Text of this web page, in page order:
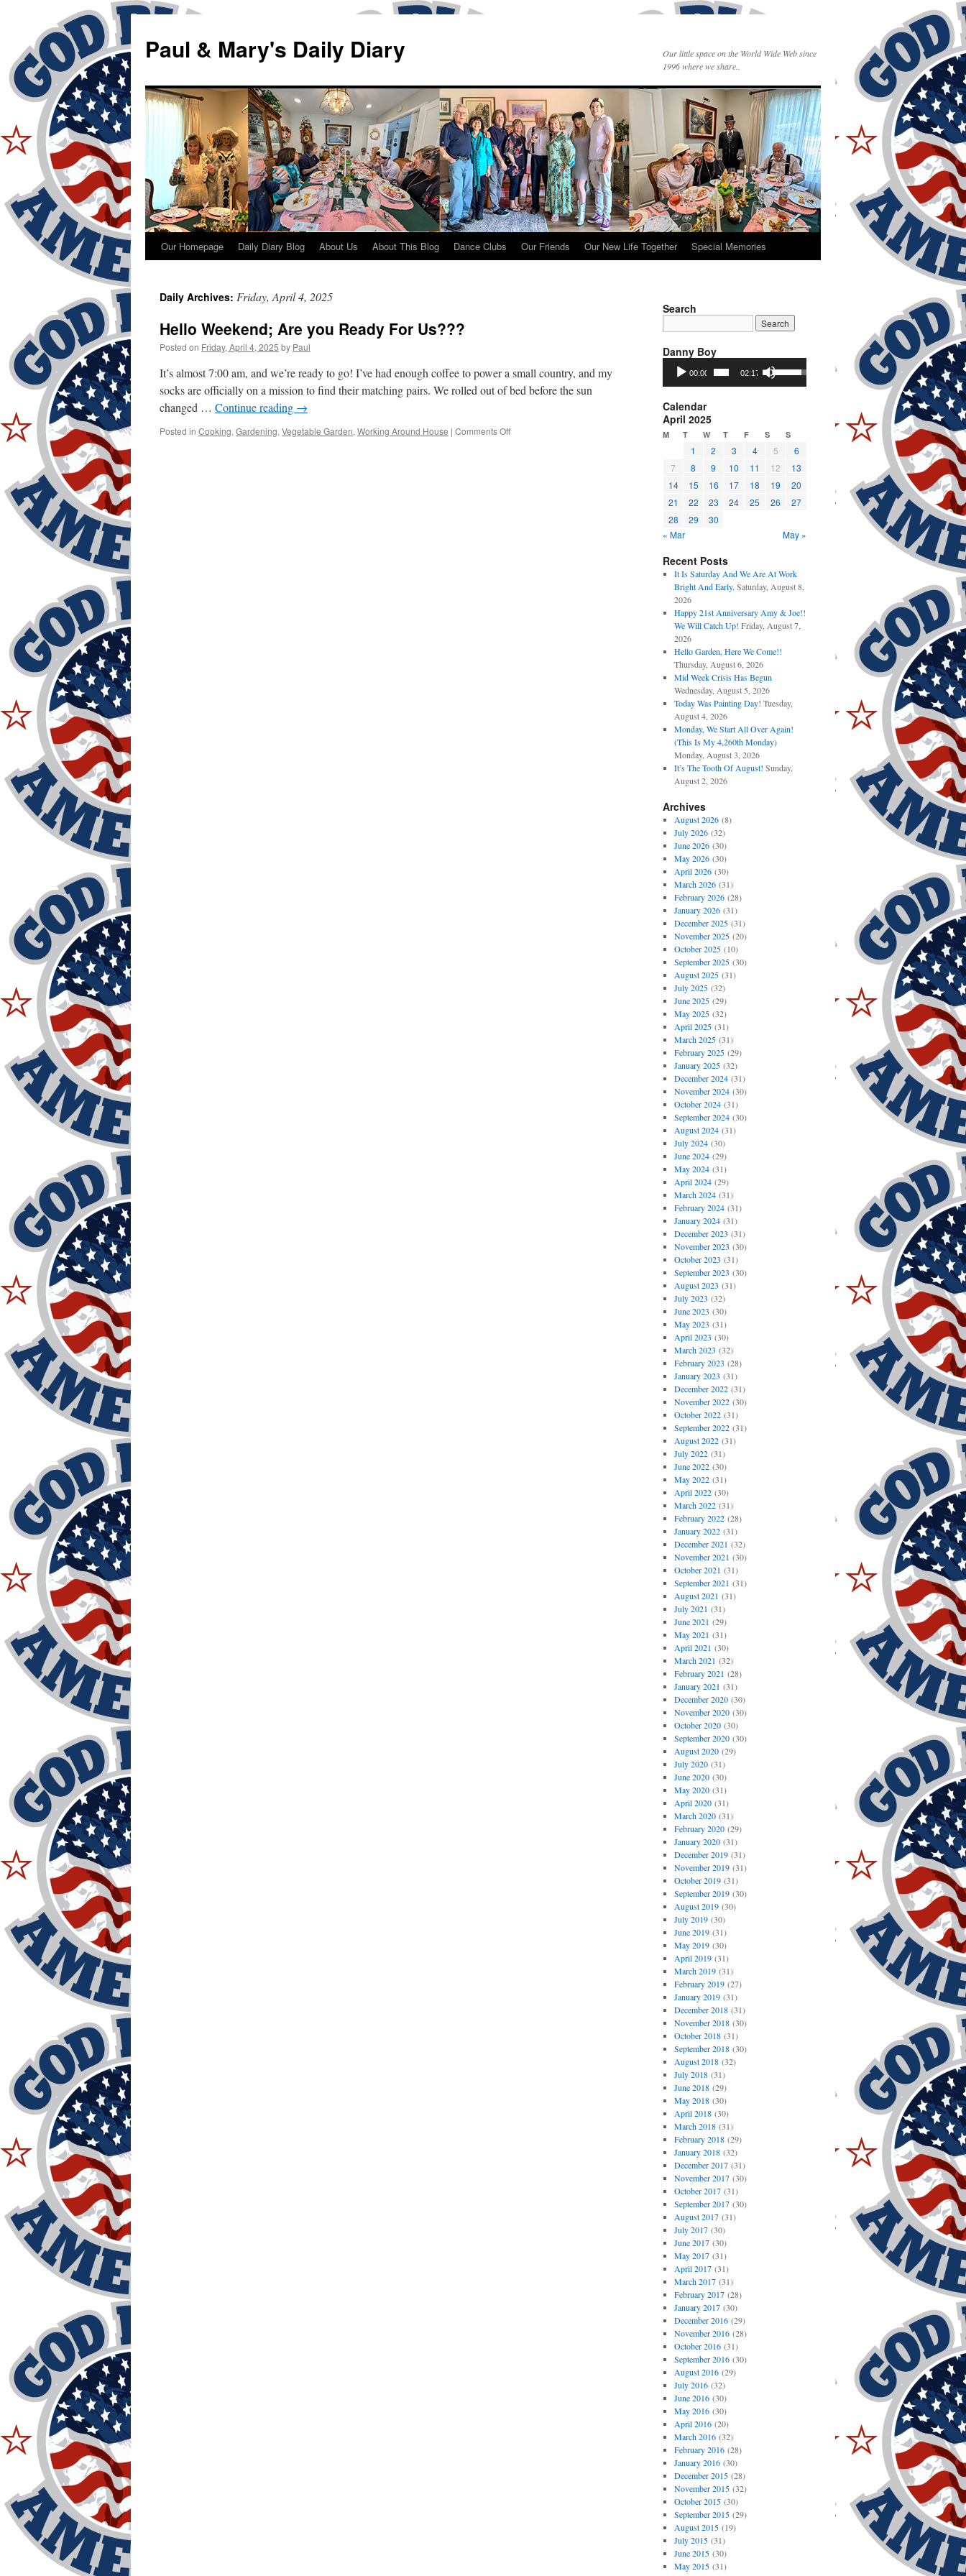
content
Paul & Mary's Daily Diary
Our little space on the World Wide Web since
1996 where we share..
Our Homepage Daily Diary Blog About Us About This Blog Dance Clubs Our Friends Our New Life Together Special Memories
Daily Archives: Friday, April 4, 2025
Hello Weekend; Are you Ready For Us???
Posted on Friday, April 4, 2025 by Paul
It’s almost 7:00 am, and we’re ready to go! I’ve had enough coffee to power a small country, and my
socks are officially on a mission to find their matching pairs. We rolled out of bed before the sun
changed … Continue reading →
Posted in Cooking, Gardening, Vegetable Garden, Working Around House | Comments Offon
Search
Danny Boy
Audio
Player
00:00 02:17
Use
Up/Down
Arrow
decrease
volume.
Calendar
April 2025
M T W T F S S
1 2 3 4 5
6
7
8 9 10 11 12
13
14
15 16 17 18 19
20
21
22 23 24 25 26
27
28
29
30
« Mar
May »
Recent Posts
It Is Saturday And We Are At Work
Bright And Early. Saturday, August 8,
2026
Happy 21st Anniversary Amy & Joe!!
We Will Catch Up! Friday, August 7,
2026
Hello Garden, Here We Come!!
Thursday, August 6, 2026
Mid Week Crisis Has Begun
Wednesday, August 5, 2026
Today Was Painting Day! Tuesday,
August 4, 2026
Monday, We Start All Over Again!
(This Is My 4,260th Monday)
Monday, August 3, 2026
It’s The Tooth Of August! Sunday,
August 2, 2026
Archives
August 2026(8)
July 2026(32)
June 2026(30)
May 2026(30)
April 2026(30)
March 2026(31)
February 2026(28)
January 2026(31)
December 2025(31)
November 2025(20)
October 2025(10)
September 2025(30)
August 2025(31)
July 2025(32)
June 2025(29)
May 2025(32)
April 2025(31)
March 2025(31)
February 2025(29)
January 2025(32)
December 2024(31)
November 2024(30)
October 2024(31)
September 2024(30)
August 2024(31)
July 2024(30)
June 2024(29)
May 2024(31)
April 2024(29)
March 2024(31)
February 2024(31)
January 2024(31)
December 2023 (31)
November 2023 (30)
October 2023 (31)
September 2023 (30)
August 2023 (31)
July 2023 (32)
June 2023 (30)
May 2023 (31)
April 2023 (30)
March 2023 (32)
February 2023 (28)
January 2023 (31)
December 2022(31)
November 2022(30)
October 2022(31)
September 2022(31)
August 2022(31)
July 2022(31)
June 2022(30)
May 2022(31)
April 2022(30)
March 2022(31)
February 2022(28)
January 2022(31)
December 2021 (32)
November 2021 (30)
October 2021 (31)
September 2021 (31)
August 2021 (31)
July 2021 (31)
June 2021 (29)
May 2021 (31)
April 2021 (30)
March 2021 (32)
February 2021 (28)
January 2021 (31)
December 2020(30)
November 2020(30)
October 2020(30)
September 2020(30)
August 2020(29)
July 2020(31)
June 2020(30)
May 2020(31)
April 2020(31)
March 2020(31)
February 2020(29)
January 2020(31)
December 2019(31)
November 2019(31)
October 2019(31)
September 2019(30)
August 2019(30)
July 2019(30)
June 2019(31)
May 2019(30)
April 2019(31)
March 2019(31)
February 2019(27)
January 2019(31)
December 2018(31)
November 2018(30)
October 2018(31)
September 2018(30)
August 2018(32)
July 2018(31)
June 2018(29)
May 2018(30)
April 2018(30)
March 2018(31)
February 2018(29)
January 2018(32)
December 2017(31)
November 2017(30)
October 2017(31)
September 2017(30)
August 2017(31)
July 2017(30)
June 2017(30)
May 2017(31)
April 2017(31)
March 2017(31)
February 2017(28)
January 2017(30)
December 2016(29)
November 2016(28)
October 2016(31)
September 2016(30)
August 2016(29)
July 2016(32)
June 2016(30)
May 2016(30)
April 2016(20)
March 2016(32)
February 2016(28)
January 2016(30)
December 2015(28)
November 2015(32)
October 2015(30)
September 2015(29)
August 2015(19)
July 2015(31)
June 2015(30)
May 2015(31)